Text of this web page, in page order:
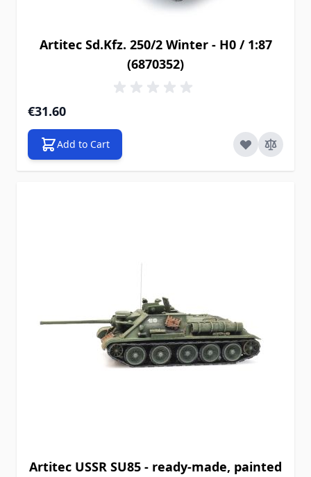
Artitec Sd.Kfz. 250/2 Winter - H0 / 1:87
(6870352)
€31.60
Add to Cart
Artitec USSR SU85 - ready-made, painted